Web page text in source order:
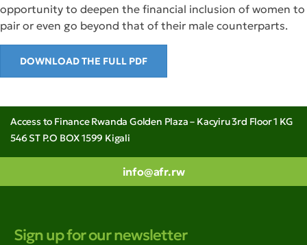
opportunity to deepen the financial inclusion of women to
pair or even go beyond that of their male counterparts.
DOWNLOAD THE FULL PDF
Access to Finance Rwanda Golden Plaza – Kacyiru 3rd Floor 1 KG
546 ST P.O BOX 1599 Kigali
info@afr.rw
Sign up for our newsletter